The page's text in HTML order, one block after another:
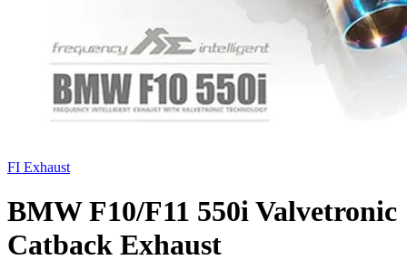
FI Exhaust
BMW F10/F11 550i Valvetronic
Catback Exhaust